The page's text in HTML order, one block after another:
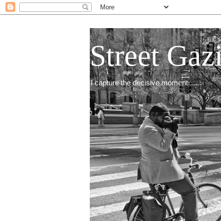
Street
I capture the decisive moment.......